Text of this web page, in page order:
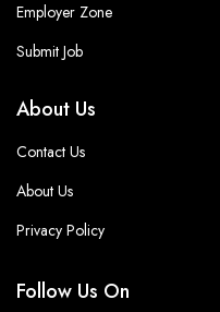
Employer Zone
Submit Job
About Us
Contact Us
About Us
Privacy Policy
Follow Us On